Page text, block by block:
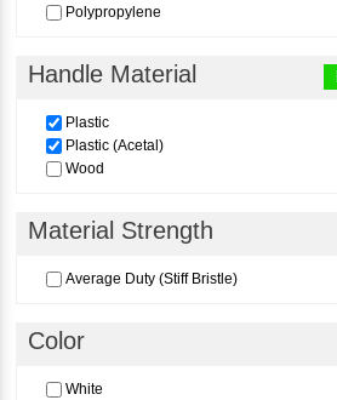
Polypropylene
Handle Material
Plastic
Plastic (Acetal)
Wood
Material Strength
Average Duty (Stiff Bristle)
Color
White